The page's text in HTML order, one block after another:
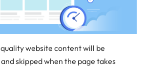
website content will be
skipped when the page takes